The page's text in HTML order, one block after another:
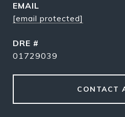
EMAIL
[email protected]
DRE #
01729039
CONTACT